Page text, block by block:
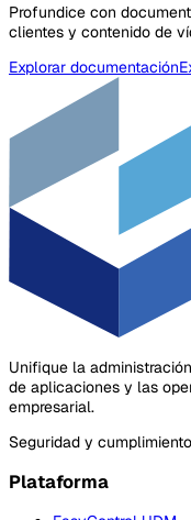
Profundice con
clientes y contenido de
Explorar documentación
Unifique la
de aplicaciones y las
empresarial.
Seguridad y
Plataforma